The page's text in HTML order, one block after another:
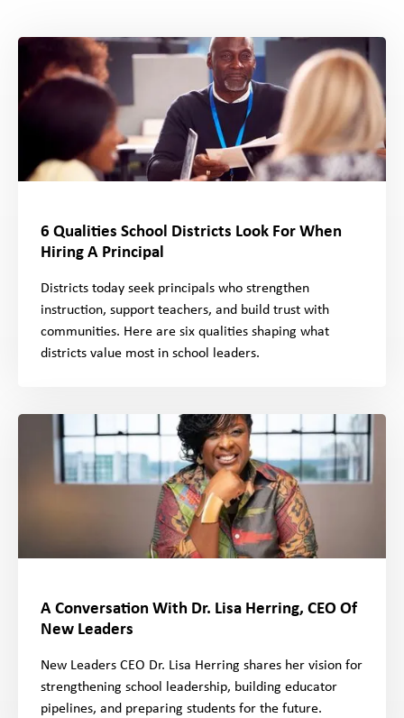
6 Qualities School Districts Look For When
Hiring A Principal
Districts today seek principals who strengthen
instruction, support teachers, and build trust with
communities. Here are six qualities shaping what
districts value most in school leaders.
A Conversation With Dr. Lisa Herring, CEO Of
New Leaders
New Leaders CEO Dr. Lisa Herring shares her vision for
strengthening school leadership, building educator
pipelines, and preparing students for the future.